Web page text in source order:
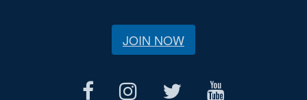
JOIN NOW